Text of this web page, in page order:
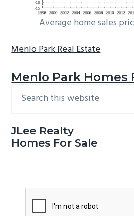
Average home sales
Menlo Park Real Estate
Menlo Park Homes
Primary
this
JLee Realty
Homes For Sale